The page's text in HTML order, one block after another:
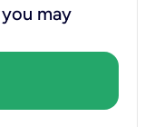
may